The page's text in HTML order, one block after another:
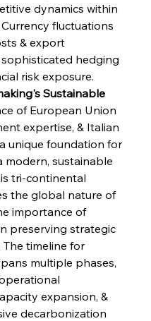
dynamics within
fluctuations
& export
hedging
risk exposure.
Sustainable
of European Union
expertise, & Italian
unique foundation for
sustainable
tri-continental
the global nature of
importance of
preserving strategic
timeline for
multiple phases,
expansion, &
decarbonization